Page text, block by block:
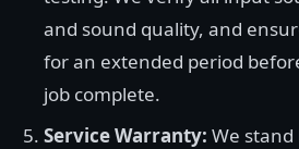
and sound quality, and
for an extended period
job complete.
Service Warranty: We stand